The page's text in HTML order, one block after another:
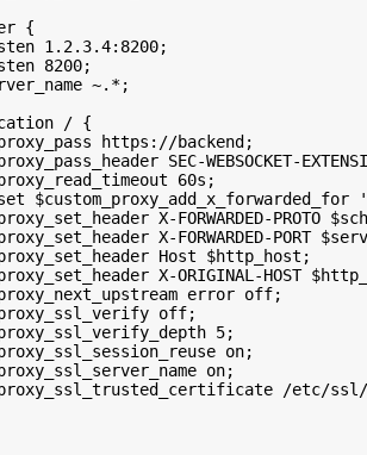
{
1.2.3.4:8200;
8200;
~.*;
/ {
https://backend;
SEC-WEBSOCKET-
60s;
$custom_proxy_add_x_forwarded_for
X-FORWARDED-PROTO
X-FORWARDED-PORT
Host $http_host;
X-ORIGINAL-HOST
error off;
off;
5;
on;
on;
/etc/